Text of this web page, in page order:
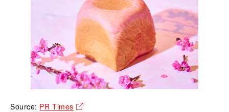
Source: PR Times